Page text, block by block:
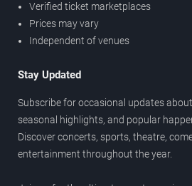
Verified ticket marketplaces
Prices may vary
Independent of venues
Stay Updated
Subscribe for occasional updates
seasonal highlights, and popular
Discover concerts, sports, theatre,
entertainment throughout the year.